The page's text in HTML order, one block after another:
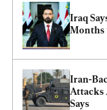
Iraq
Months
Iran-
Attacks
Says